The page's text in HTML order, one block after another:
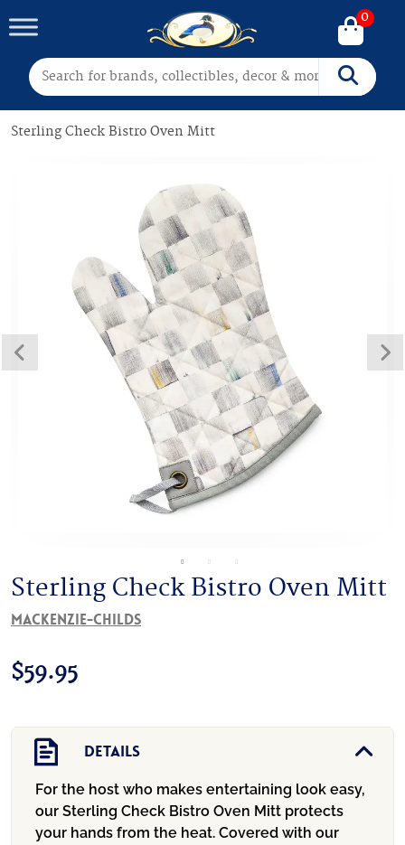
Search for: Search
0
Sterling Check Bistro Oven Mitt
Sterling Check Bistro Oven Mitt
MacKenzie-Childs
$59.95
Details
For the host who makes entertaining look easy,
our Sterling Check Bistro Oven Mitt protects
your hands from the heat. Covered with our